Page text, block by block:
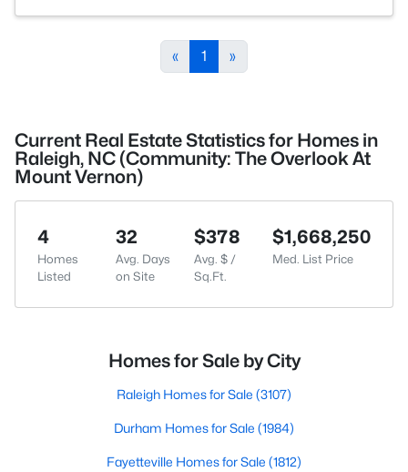
« 1 »
Current Real Estate Statistics for Homes in
Raleigh, NC (Community: The Overlook At
Mount Vernon)
4
Homes
Listed
32
Avg. Days
on Site
$378
Avg. $ /
Sq.Ft.
$1,668,250
Med. List Price
Homes for Sale by City
Raleigh Homes for Sale (3107)
Durham Homes for Sale (1984)
Fayetteville Homes for Sale (1812)